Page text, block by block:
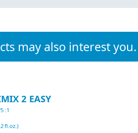
may also interest you.
2 EASY
:1
fl.oz.)